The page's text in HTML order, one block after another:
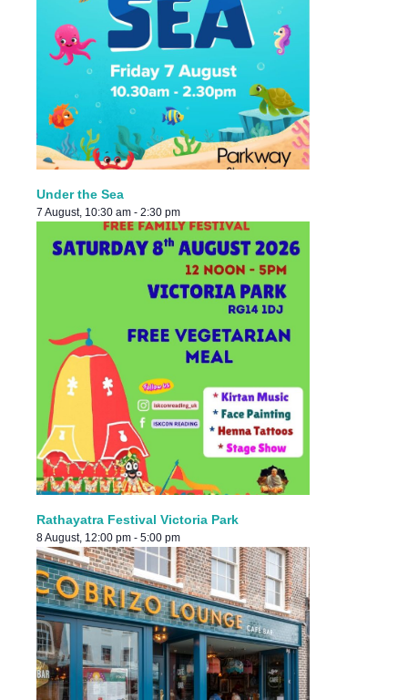
Under the Sea
7 August, 10:30 am - 2:30 pm
Rathayatra Festival Victoria Park
8 August, 12:00 pm - 5:00 pm